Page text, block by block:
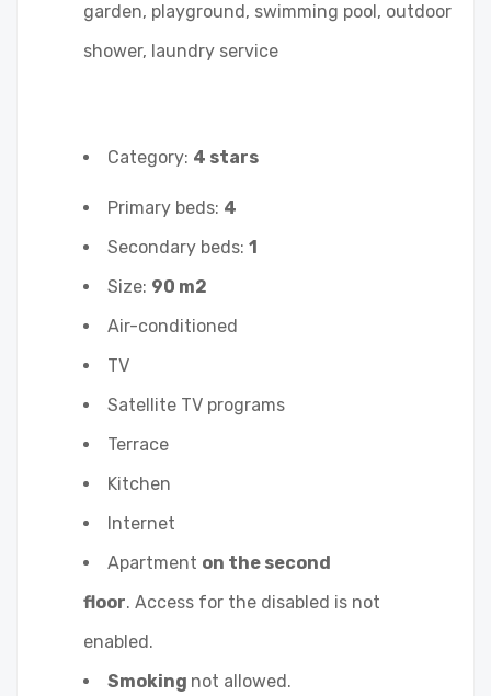
garden, playground, swimming pool, outdoor
shower, laundry service
Category: 4 stars
Primary beds: 4
Secondary beds: 1
Size: 90 m2
Air-conditioned
TV
Satellite TV programs
Terrace
Kitchen
Internet
Apartment on the second
floor. Access for the disabled is not
enabled.
Smoking not allowed.